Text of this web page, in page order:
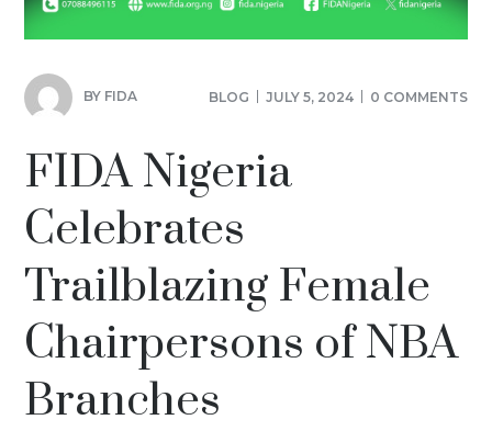
BY FIDA BLOG JULY 5, 2024 0 COMMENTS
FIDA Nigeria
Celebrates
Trailblazing Female
Chairpersons of NBA
Branches